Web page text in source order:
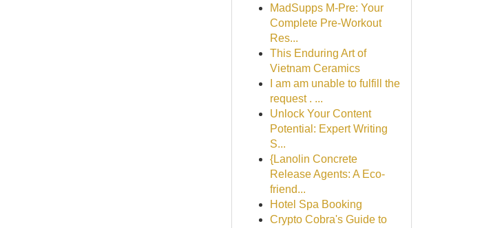
MadSupps M-Pre: Your
Complete Pre-Workout
Res...
This Enduring Art of
Vietnam Ceramics
I am am unable to fulfill the
request . ...
Unlock Your Content
Potential: Expert Writing
S...
{Lanolin Concrete
Release Agents: A Eco-
friend...
Hotel Spa Booking
Crypto Cobra's Guide to